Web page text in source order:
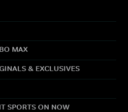
MAX
& EXCLUSIVES
SPORTS ON NOW